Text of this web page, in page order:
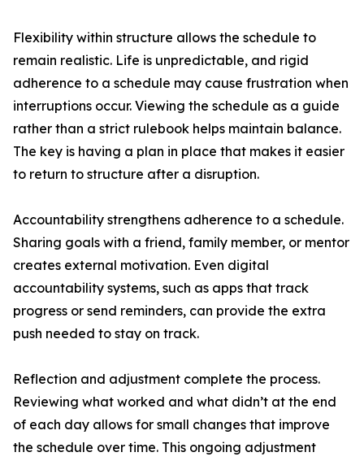
Flexibility within structure allows the schedule to
remain realistic. Life is unpredictable, and rigid
adherence to a schedule may cause frustration when
interruptions occur. Viewing the schedule as a guide
rather than a strict rulebook helps maintain balance.
The key is having a plan in place that makes it easier
to return to structure after a disruption.
Accountability strengthens adherence to a schedule.
Sharing goals with a friend, family member, or mentor
creates external motivation. Even digital
accountability systems, such as apps that track
progress or send reminders, can provide the extra
push needed to stay on track.
Reflection and adjustment complete the process.
Reviewing what worked and what didn’t at the end
of each day allows for small changes that improve
the schedule over time. This ongoing adjustment